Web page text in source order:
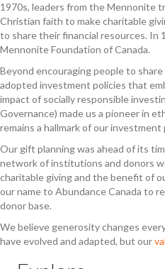
1970s, leaders from the Mennonite
Christian faith to make charitable
to share their financial resources. In
Mennonite Foundation of Canada.
Beyond encouraging people to
adopted investment policies that
impact of socially responsible
Governance) made us a pioneer in
remains a hallmark of our investment
Our gift planning was ahead of its
network of institutions and donors
charitable giving and the benefit of
our name to Abundance Canada to
donor base.
We believe generosity changes
have evolved and adapted, but our